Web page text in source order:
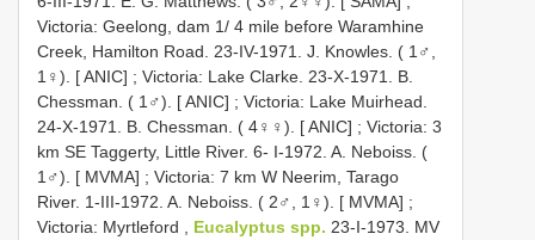
Victoria: Geelong, dam 1/ 4 mile before Waramhine
Creek, Hamilton Road. 23-IV-1971. J. Knowles. ( 1♂,
1♀). [ ANIC] ; Victoria: Lake Clarke. 23-X-1971. B.
Chessman. ( 1♂). [ ANIC] ; Victoria: Lake Muirhead.
24-X-1971. B. Chessman. ( 4♀♀). [ ANIC] ; Victoria: 3
km SE Taggerty, Little River. 6- I-1972. A. Neboiss. (
1♂). [ MVMA] ; Victoria: 7 km W Neerim, Tarago
River. 1-III-1972. A. Neboiss. ( 2♂, 1♀). [ MVMA] ;
Victoria: Myrtleford , Eucalyptus spp. 23-I-1973. MV